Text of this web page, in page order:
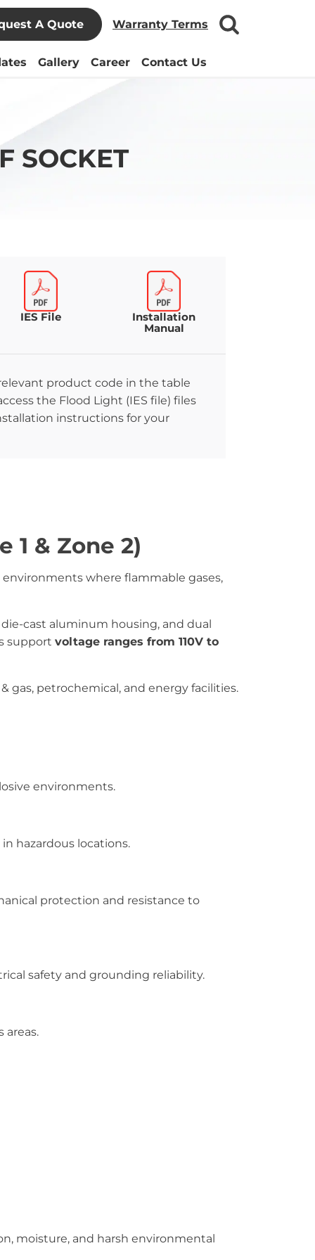
A Quote Warranty Terms
Gallery Career Contact Us
SOCKET
IES File
Installation
Manual
product code in the table
the Flood Light (IES file) files
instructions for your
1 & Zone 2)
where flammable gases,
cast aluminum housing, and dual
support voltage ranges from 110V to
gas, petrochemical, and energy facilities.
environments.
hazardous locations.
protection and resistance to
safety and grounding reliability.
areas.
moisture, and harsh environmental